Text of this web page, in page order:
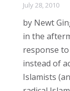
July 28, 2010
by Newt
in the
response
instead of
Islamists